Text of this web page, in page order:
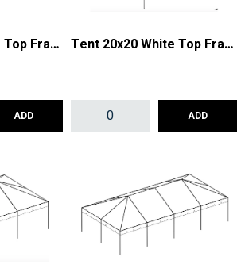
Tent 15x40 White Top Frame
ADD
Tent 20x20 White Top Frame
ADD